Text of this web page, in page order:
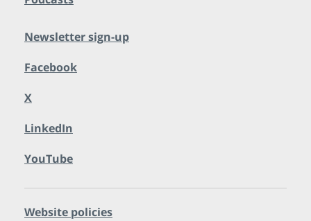
Newsletter sign-up
Facebook
X
LinkedIn
YouTube
Website policies